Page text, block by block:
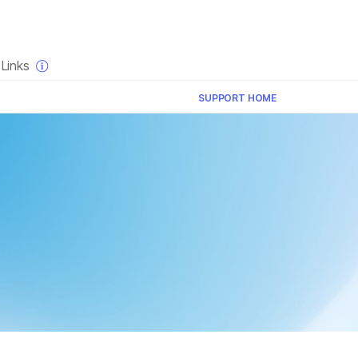
SUPPORT HOME